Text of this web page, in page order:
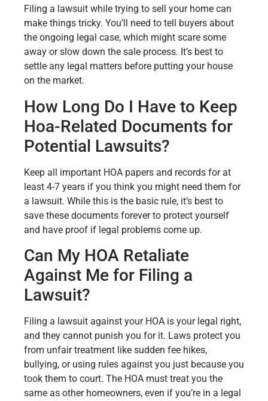
Filing a lawsuit while trying to sell your home can
make things tricky. You’ll need to tell buyers about
the ongoing legal case, which might scare some
away or slow down the sale process. It’s best to
settle any legal matters before putting your house
on the market.
How Long Do I Have to Keep
Hoa-Related Documents for
Potential Lawsuits?
Keep all important HOA papers and records for at
least 4-7 years if you think you might need them for
a lawsuit. While this is the basic rule, it’s best to
save these documents forever to protect yourself
and have proof if legal problems come up.
Can My HOA Retaliate
Against Me for Filing a
Lawsuit?
Filing a lawsuit against your HOA is your legal right,
and they cannot punish you for it. Laws protect you
from unfair treatment like sudden fee hikes,
bullying, or using rules against you just because you
took them to court. The HOA must treat you the
same as other homeowners, even if you’re in a legal